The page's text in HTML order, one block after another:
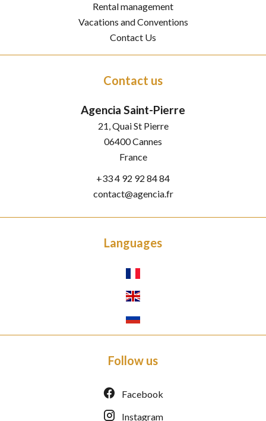
Rental management
Vacations and Conventions
Contact Us
Contact us
Agencia Saint-Pierre
21, Quai St Pierre
06400Cannes
France
+33 4 92 92 84 84
contact@agencia.fr
Languages
Follow us
Facebook
Instagram